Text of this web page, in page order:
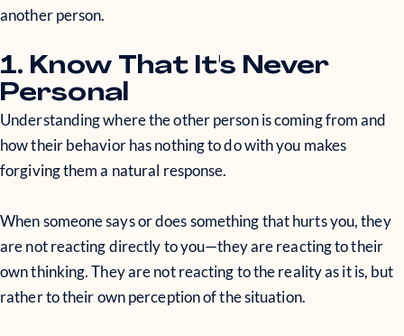
another person.
1. Know That It's Never
Personal
Understanding where the other person is coming from and
how their behavior has nothing to do with you makes
forgiving them a natural response.
When someone says or does something that hurts you, they
are not reacting directly to you—they are reacting to their
own thinking. They are not reacting to the reality as it is, but
rather to their own perception of the situation.